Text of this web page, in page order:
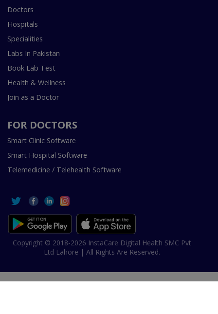
Doctors
Hospitals
Specialities
Labs In Pakistan
Book Lab Test
Health & Wellness
Join as a Doctor
FOR DOCTORS
Smart Clinic Software
Smart Hospital Software
Telemedicine / Telehealth Software
Copyright © 2018-2026 InstaCare Digital Health SMC Pvt
Ltd Lahore | All Rights Are Reserved.